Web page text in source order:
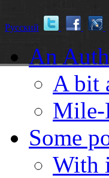
Русский
An
A bit
Mile-
Some
With